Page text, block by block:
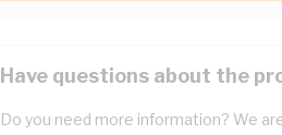
Have questions about the
Do you need more information? We